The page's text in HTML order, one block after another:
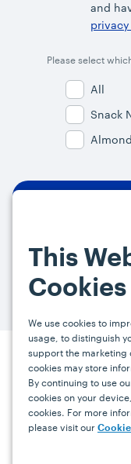
This
Cookies
We use cookies to
usage, to distinguish
support the marketing
cookies may store
By continuing to use
cookies on your
cookies. For more
please visit our
and
Please select
All
Snack
our affiliates)
promotions at the email
visit our
Privacy Policy.
Press